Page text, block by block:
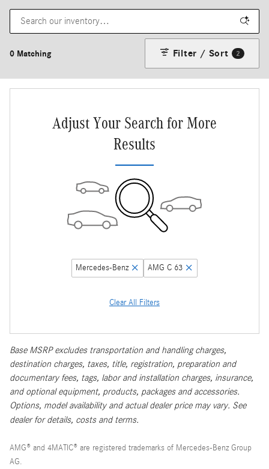
0 Matching Filter / Sort 2
Adjust Your Search for More
Results
Mercedes-Benz AMG C 63
Clear All Filters
Base MSRP excludes transportation and handling charges,
destination charges, taxes, title, registration, preparation and
documentary fees, tags, labor and installation charges, insurance,
and optional equipment, products, packages and accessories.
Options, model availability and actual dealer price may vary. See
dealer for details, costs and terms.
AMG® and 4MATIC® are registered trademarks of Mercedes-Benz Group
AG.